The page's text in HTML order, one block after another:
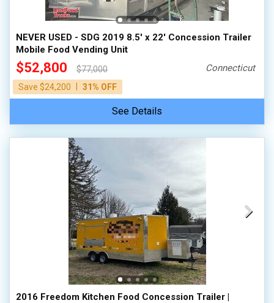
NEVER USED - SDG 2019 8.5' x 22' Concession Trailer
Mobile Food Vending Unit
$52,800
$77,000
Save $24,200
31% OFF
Connecticut
See Details
2016 Freedom Kitchen Food Concession Trailer |